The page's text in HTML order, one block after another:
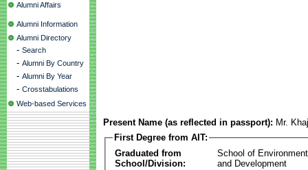
Alumni Affairs
Alumni Information
Alumni Directory
- Search
- Alumni By Country
- Alumni By Year
- Crosstabulations
Web-based Services
Present Name (as reflected in passport): Mr.
First Degree from AIT:
Graduated from
School/Division:
School of
and Development